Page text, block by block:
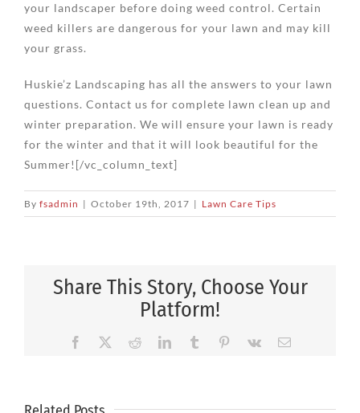
your landscaper before doing weed control. Certain
weed killers are dangerous for your lawn and may kill
your grass.
Huskie’z Landscaping has all the answers to your lawn
questions. Contact us for complete lawn clean up and
winter preparation. We will ensure your lawn is ready
for the winter and that it will look beautiful for the
Summer![/vc_column_text]
By fsadmin | October 19th, 2017 | Lawn Care Tips
Share This Story, Choose Your
Platform!
Facebook RedditLinkedIn
TumblrPinterest
Vk Email